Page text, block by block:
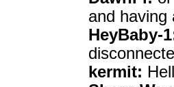
and having
HeyBaby-
kermit: